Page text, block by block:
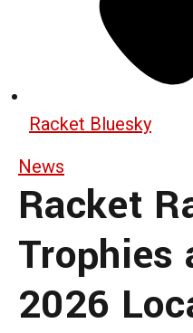
Racket Bluesky
News
Racket
Trophies
2026